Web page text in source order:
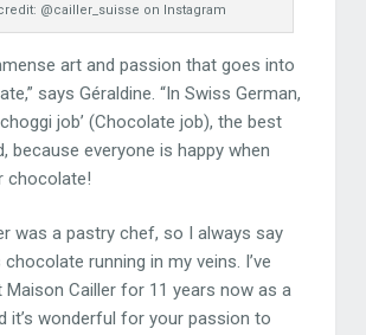
@cailler_suisse on Instagram
art and passion that goes into
says Géraldine. “In Swiss German,
job’ (Chocolate job), the best
because everyone is happy when
chocolate!
was a pastry chef, so I always say
running in my veins. I’ve
Maison Cailler for 11 years now as a
it’s wonderful for your passion to